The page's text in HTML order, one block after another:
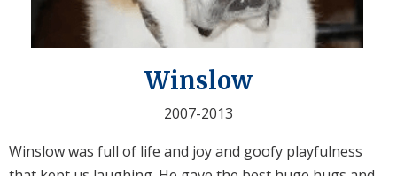
Winslow
2007-2013
Winslow was full of life and joy and goofy playfulness